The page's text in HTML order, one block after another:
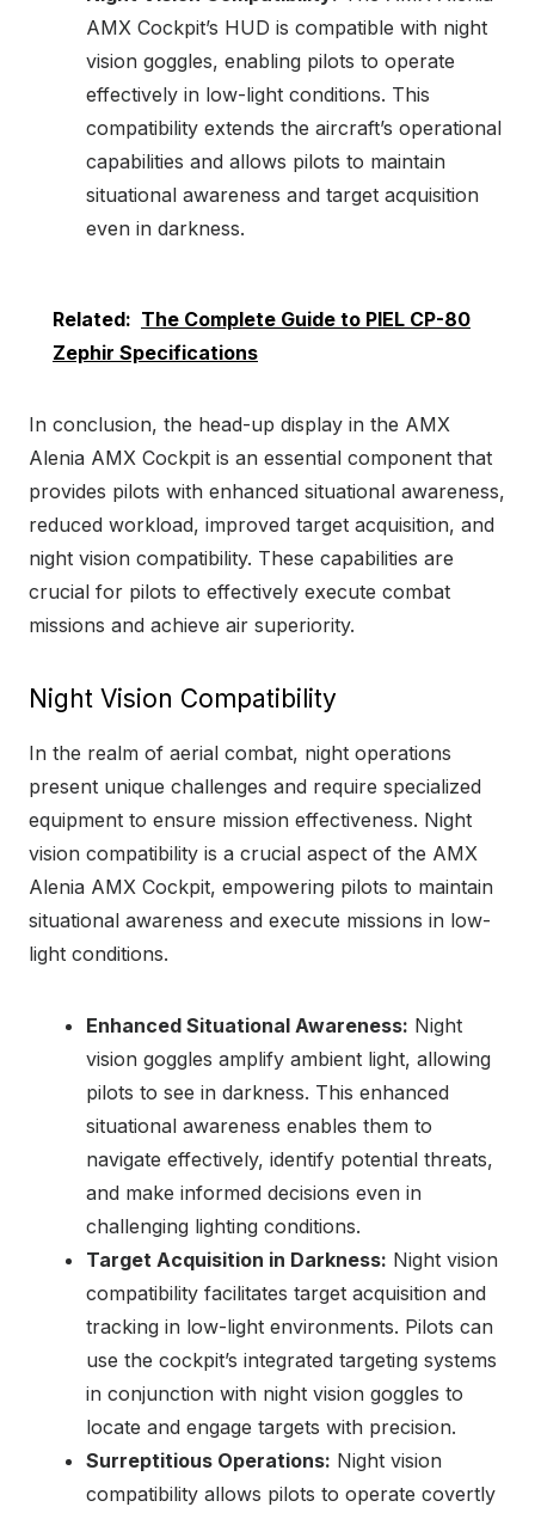
AMX Cockpit’s HUD is compatible with night
vision goggles, enabling pilots to operate
effectively in low-light conditions. This
compatibility extends the aircraft’s operational
capabilities and allows pilots to maintain
situational awareness and target acquisition
even in darkness.
Related: The Complete Guide to PIEL CP-80
Zephir Specifications
In conclusion, the head-up display in the AMX
Alenia AMX Cockpit is an essential component that
provides pilots with enhanced situational awareness,
reduced workload, improved target acquisition, and
night vision compatibility. These capabilities are
crucial for pilots to effectively execute combat
missions and achieve air superiority.
Night Vision Compatibility
In the realm of aerial combat, night operations
present unique challenges and require specialized
equipment to ensure mission effectiveness. Night
vision compatibility is a crucial aspect of the AMX
Alenia AMX Cockpit, empowering pilots to maintain
situational awareness and execute missions in low-
light conditions.
Enhanced Situational Awareness: Night
vision goggles amplify ambient light, allowing
pilots to see in darkness. This enhanced
situational awareness enables them to
navigate effectively, identify potential threats,
and make informed decisions even in
challenging lighting conditions.
Target Acquisition in Darkness: Night vision
compatibility facilitates target acquisition and
tracking in low-light environments. Pilots can
use the cockpit’s integrated targeting systems
in conjunction with night vision goggles to
locate and engage targets with precision.
Surreptitious Operations: Night vision
compatibility allows pilots to operate covertly